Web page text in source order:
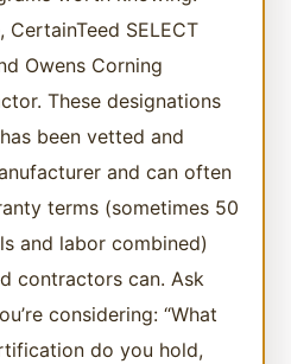
CertainTeed SELECT
Owens Corning
These designations
been vetted and
and can often
terms (sometimes 50
and labor combined)
contractors can. Ask
considering: “What
do you hold,